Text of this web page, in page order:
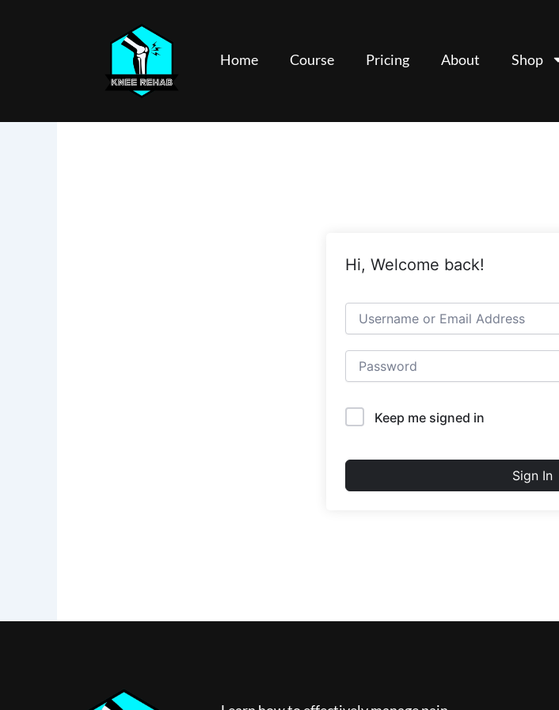
Home Course Pricing About Shop
Hi, Welcome back!
Keep me signed in
Sign In